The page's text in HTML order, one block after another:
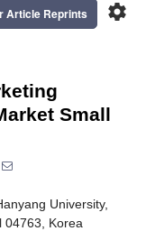
settings
Article Reprints
Small
University,
04763, Korea